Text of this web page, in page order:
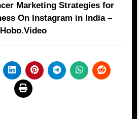
Marketing Strategies for
On Instagram in India –